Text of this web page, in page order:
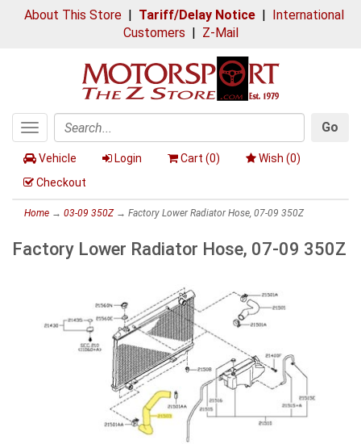
About This Store| Tariff/Delay Notice| International
Customers | Z-Mail
Toggle
navigation
Search
Go
Vehicle Login Cart (0) Wish (0)
Checkout
Home → 03-09 350Z→ Factory Lower Radiator Hose, 07-09 350Z
Factory Lower Radiator Hose, 07-09 350Z